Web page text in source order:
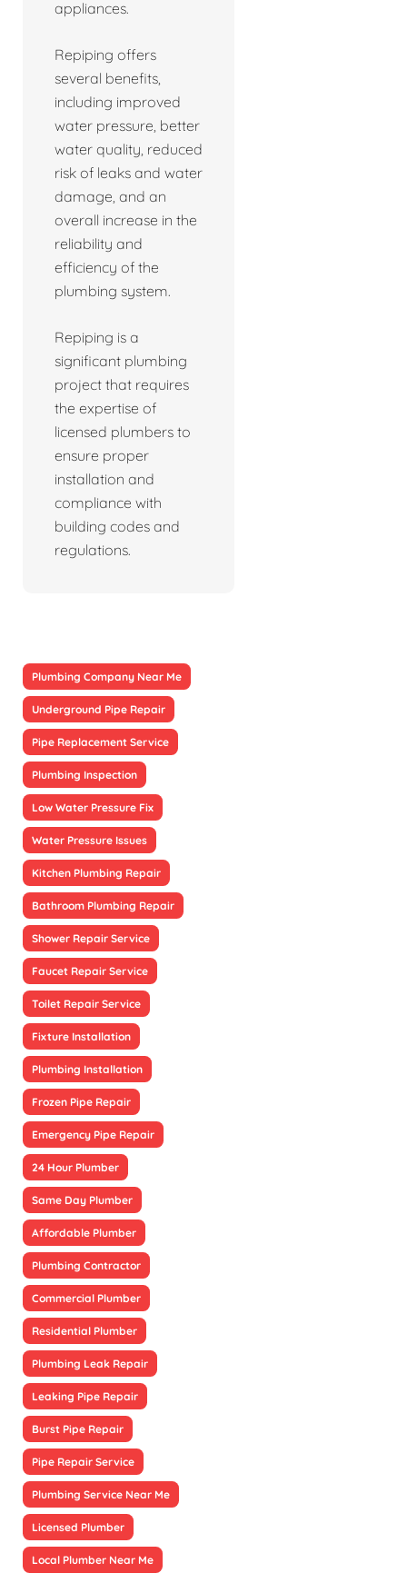
appliances.
Repiping offers
several benefits,
including improved
water pressure, better
water quality, reduced
risk of leaks and water
damage, and an
overall increase in the
reliability and
efficiency of the
plumbing system.
Repiping is a
significant plumbing
project that requires
the expertise of
licensed plumbers to
ensure proper
installation and
compliance with
building codes and
regulations.
Plumbing Company Near Me
Underground Pipe Repair
Pipe Replacement Service
Plumbing Inspection
Low Water Pressure Fix
Water Pressure Issues
Kitchen Plumbing Repair
Bathroom Plumbing Repair
Shower Repair Service
Faucet Repair Service
Toilet Repair Service
Fixture Installation
Plumbing Installation
Frozen Pipe Repair
Emergency Pipe Repair
24 Hour Plumber
Same Day Plumber
Affordable Plumber
Plumbing Contractor
Commercial Plumber
Residential Plumber
Plumbing Leak Repair
Leaking Pipe Repair
Burst Pipe Repair
Pipe Repair Service
Plumbing Service Near Me
Licensed Plumber
Local Plumber Near Me